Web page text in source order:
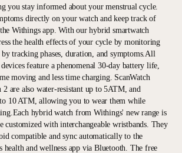
you stay informed about your menstrual cycle.
directly on your watch and keep track of
Withings app. With our hybrid smartwatch
the health effects of your cycle by monitoring
tracking phases, duration, and symptoms.All
feature a phenomenal 30-day battery life,
moving and less time charging. ScanWatch
2 are also water-resistant up to 5ATM, and
10 ATM, allowing you to wear them while
hybrid watch from Withings' new range is
customized with interchangeable wristbands. They
compatible and sync automatically to the
and wellness app via Bluetooth. The free